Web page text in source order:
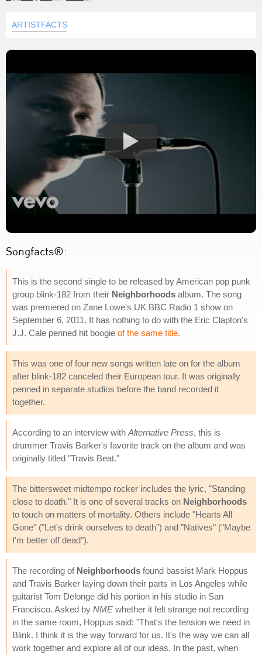
ARTISTFACTS
Songfacts®:
This is the second single to be released by American pop punk
group blink-182 from their Neighborhoods album. The song
was premiered on Zane Lowe's UK BBC Radio 1 show on
September 6, 2011. It has nothing to do with the Eric Clapton's
J.J. Cale penned hit boogie of the same title.
This was one of four new songs written late on for the album
after blink-182 canceled their European tour. It was originally
penned in separate studios before the band recorded it
together.
According to an interview with Alternative Press, this is
drummer Travis Barker's favorite track on the album and was
originally titled "Travis Beat."
The bittersweet midtempo rocker includes the lyric, "Standing
close to death." It is one of several tracks on Neighborhoods
to touch on matters of mortality. Others include "Hearts All
Gone" ("Let's drink ourselves to death") and "Natives" ("Maybe
I'm better off dead").
The recording of Neighborhoods found bassist Mark Hoppus
and Travis Barker laying down their parts in Los Angeles while
guitarist Tom Delonge did his portion in his studio in San
Francisco. Asked by NME whether it felt strange not recording
in the same room, Hoppus said: "That's the tension we need in
Blink. I think it is the way forward for us. It's the way we can all
work together and explore all of our ideas. In the past, when